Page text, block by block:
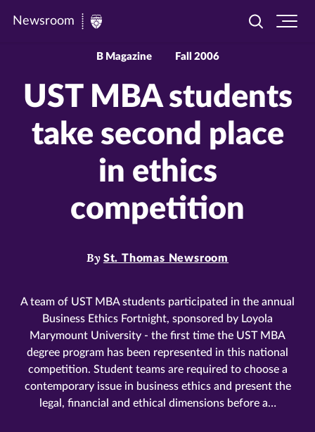
Newsroom
Thomas
Newsroom
Toggle
B Magazine Fall 2006
UST MBA students
take second place
in ethics
competition
By St. Thomas Newsroom
A team of UST MBA students participated in the annual
Business Ethics Fortnight, sponsored by Loyola
Marymount University - the first time the UST MBA
degree program has been represented in this national
competition. Student teams are required to choose a
contemporary issue in business ethics and present the
legal, financial and ethical dimensions before a…